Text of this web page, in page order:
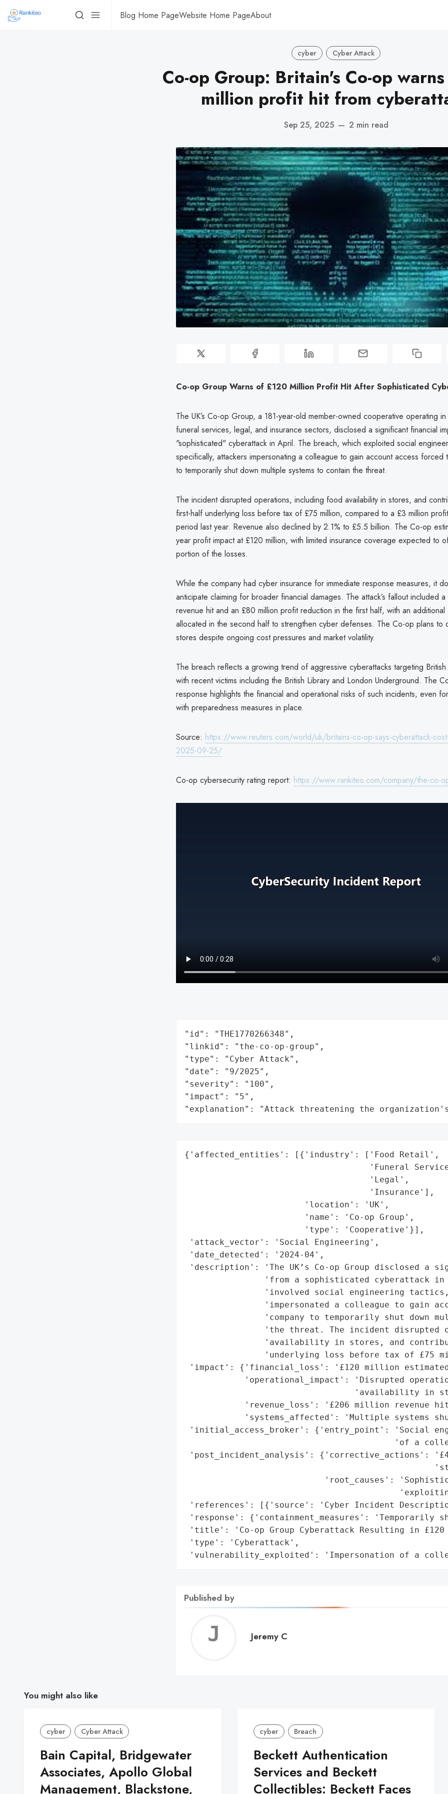
Blog Home PageWebsite Home PageAbout
cyber Cyber Attack
Co-op Group: Britain's Co-op
million profit hit from
Sep 25, 2025 — 2 min read
Co-op Group Warns of £120 Million Profit Hit After Sophisticated
The UK’s Co-op Group, a 181-year-old member-owned cooperative operating
funeral services, legal, and insurance sectors, disclosed a significant financial
"sophisticated" cyberattack in April. The breach, which exploited social
specifically, attackers impersonating a colleague to gain account access forced
to temporarily shut down multiple systems to contain the threat.
The incident disrupted operations, including food availability in stores, and
first-half underlying loss before tax of £75 million, compared to a £3 million
period last year. Revenue also declined by 2.1% to £5.5 billion. The Co-op
year profit impact at £120 million, with limited insurance coverage expected to
portion of the losses.
While the company had cyber insurance for immediate response measures, it
anticipate claiming for broader financial damages. The attack’s fallout included
revenue hit and an £80 million profit reduction in the first half, with an additional
allocated in the second half to strengthen cyber defenses. The Co-op plans to
stores despite ongoing cost pressures and market volatility.
The breach reflects a growing trend of aggressive cyberattacks targeting
with recent victims including the British Library and London Underground. The
response highlights the financial and operational risks of such incidents, even
with preparedness measures in place.
Source: https://www.reuters.com/world/uk/britains-co-op-says-cyberattack-
2025-09-25/
Co-op cybersecurity rating report: https://www.rankiteo.com/company/the-co-
"id": "THE1770266348",
"linkid": "the-co-op-group",
"type": "Cyber Attack",
"date": "9/2025",
"severity": "100",
"impact": "5",
"explanation": "Attack threatening the organization's
{'affected_entities': [{'industry': ['Food Retail',
'Funeral
                                     'Legal',
                                     'Insurance'],
                        'location': 'UK',
                        'name': 'Co-op Group',
                        'type': 'Cooperative'}],
'attack_vector': 'Social Engineering',
'date_detected': '2024-04',
'description': 'The UK’s Co-op Group disclosed a
'from a sophisticated cyberattack in
'involved social engineering
'impersonated a colleague to gain
'company to temporarily shut down
'the threat. The incident disrupted
'availability in stores, and
'underlying loss before tax of £75
'impact': {'financial_loss': '£120 million
'operational_impact': 'Disrupted
'availability in
'revenue_loss': '£206 million revenue
'systems_affected': 'Multiple systems
'initial_access_broker': {'entry_point': 'Social
'of a
'post_incident_analysis': {'corrective_actions':
'root_causes':
'references': [{'source': 'Cyber Incident
'response': {'containment_measures': 'Temporarily
'title': 'Co-op Group Cyberattack Resulting in
'type': 'Cyberattack',
'vulnerability_exploited': 'Impersonation of a
Published by
Jeremy
Jeremy C
You might also like
cyber Cyber Attack
Bain Capital, Bridgewater
Associates, Apollo Global
Management, Blackstone,
cyber Breach
Beckett Authentication
Services and Beckett
Collectibles: Beckett Faces